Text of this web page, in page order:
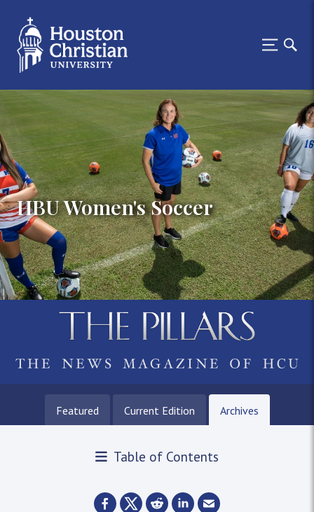
HBU Women's Soccer
Featured Current Edition Archives
Table of Contents